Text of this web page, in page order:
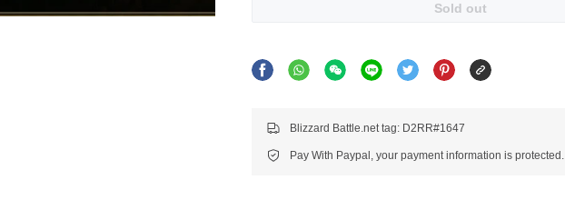
Sold out
Blizzard Battle.net tag: D2RR#1647
Pay With Paypal, your payment information is protected.